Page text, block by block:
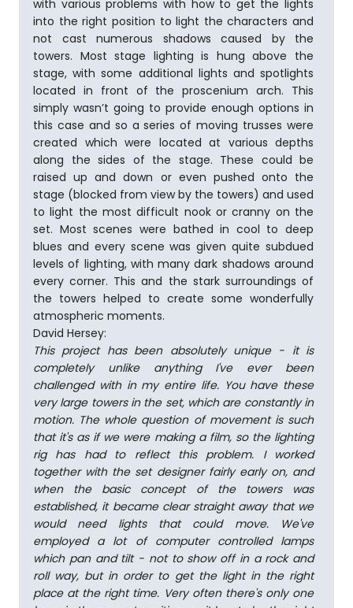
with various problems with how to get the lights
into the right position to light the characters and
not cast numerous shadows caused by the
towers. Most stage lighting is hung above the
stage, with some additional lights and spotlights
located in front of the proscenium arch. This
simply wasn’t going to provide enough options in
this case and so a series of moving trusses were
created which were located at various depths
along the sides of the stage. These could be
raised up and down or even pushed onto the
stage (blocked from view by the towers) and used
to light the most difficult nook or cranny on the
set. Most scenes were bathed in cool to deep
blues and every scene was given quite subdued
levels of lighting, with many dark shadows around
every corner. This and the stark surroundings of
the towers helped to create some wonderfully
atmospheric moments.
David Hersey:
This project has been absolutely unique - it is
completely unlike anything I've ever been
challenged with in my entire life. You have these
very large towers in the set, which are constantly in
motion. The whole question of movement is such
that it's as if we were making a film, so the lighting
rig has had to reflect this problem. I worked
together with the set designer fairly early on, and
when the basic concept of the towers was
established, it became clear straight away that we
would need lights that could move. We've
employed a lot of computer controlled lamps
which pan and tilt - not to show off in a rock and
roll way, but in order to get the light in the right
place at the right time. Very often there's only one